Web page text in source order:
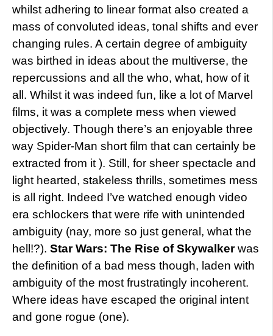
whilst adhering to linear format also created a
mass of convoluted ideas, tonal shifts and ever
changing rules. A certain degree of ambiguity
was birthed in ideas about the multiverse, the
repercussions and all the who, what, how of it
all. Whilst it was indeed fun, like a lot of Marvel
films, it was a complete mess when viewed
objectively. Though there’s an enjoyable three
way Spider-Man short film that can certainly be
extracted from it ). Still, for sheer spectacle and
light hearted, stakeless thrills, sometimes mess
is all right. Indeed I’ve watched enough video
era schlockers that were rife with unintended
ambiguity (nay, more so just general, what the
hell!?). Star Wars: The Rise of Skywalkerwas
the definition of a bad mess though, laden with
ambiguity of the most frustratingly incoherent.
Where ideas have escaped the original intent
and gone rogue (one).